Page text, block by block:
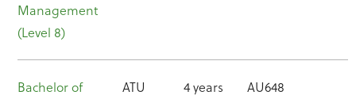
Management
(Level 8)
Bachelor of
ATU 4 years AU648